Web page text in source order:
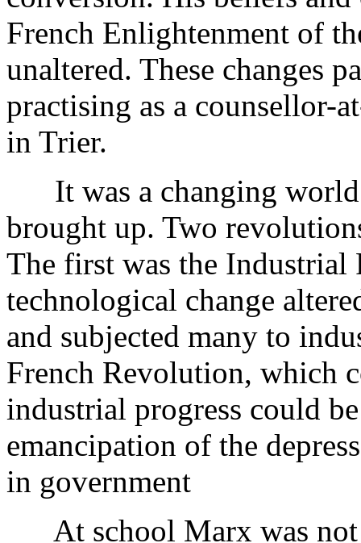
French Enlightenment of
unaltered. These changes
practising as a counsellor-
in Trier.
It was a changing world
brought up. Two
The first was the
technological change
and subjected many to
French Revolution, which
industrial progress could
emancipation of the
in government
At school Marx was not